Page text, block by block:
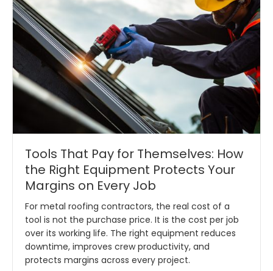
Tools That Pay for Themselves: How
the Right Equipment Protects Your
Margins on Every Job
For metal roofing contractors, the real cost of a
tool is not the purchase price. It is the cost per job
over its working life. The right equipment reduces
downtime, improves crew productivity, and
protects margins across every project.